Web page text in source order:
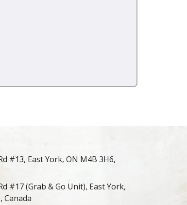
#13, East York, ON M4B 3H6,
#17 (Grab & Go Unit), East York,
Canada